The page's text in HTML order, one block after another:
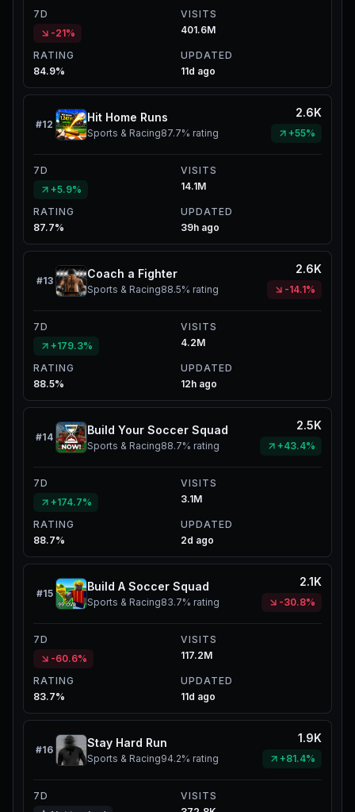
7D
-21%
VISITS
401.6M
RATING
84.9%
UPDATED
11d ago
#12
Hit Home Runs
Sports & Racing87.7% rating
2.6K
+55%
7D
+5.9%
VISITS
14.1M
RATING
87.7%
UPDATED
39h ago
#13
Coach a Fighter
Sports & Racing88.5% rating
2.6K
-14.1%
7D
+179.3%
VISITS
4.2M
RATING
88.5%
UPDATED
12h ago
#14
Build Your Soccer Squad
Sports & Racing88.7% rating
2.5K
+43.4%
7D
+174.7%
VISITS
3.1M
RATING
88.7%
UPDATED
2d ago
#15
Build A Soccer Squad
Sports & Racing83.7% rating
2.1K
-30.8%
7D
-60.6%
VISITS
117.2M
RATING
83.7%
UPDATED
11d ago
#16
Stay Hard Run
Sports & Racing94.2% rating
1.9K
+81.4%
7D
VISITS